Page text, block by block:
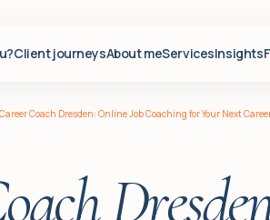
Client journeysAbout meServicesInsights
Career Coach Dresden: Online Job Coaching for Your Next